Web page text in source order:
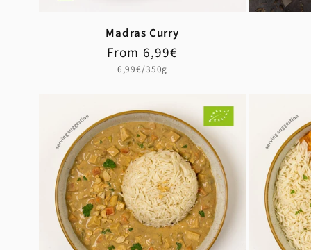
Madras Curry
Regular
price
Sale
price
From 6,99€
Unit
6,99€/350g